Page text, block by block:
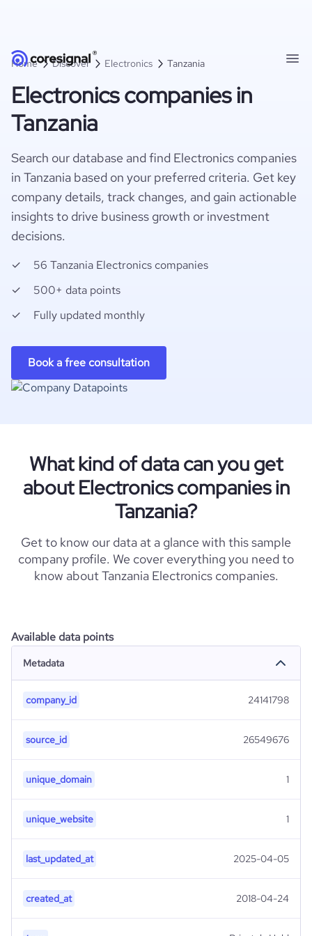
Home Discover Electronics Tanzania
Electronics companies in
Tanzania
Search our database and find Electronics companies
in Tanzania based on your preferred criteria. Get key
company details, track changes, and gain actionable
insights to drive business growth or investment
decisions.
56 Tanzania Electronics companies
500+ data points
Fully updated monthly
Book a free consultation
What kind of data can you get
about Electronics companies in
Tanzania?
Get to know our data at a glance with this sample
company profile. We cover everything you need to
know about Tanzania Electronics companies.
Available data points
Metadata
company_id 24141798
source_id 26549676
unique_domain 1
unique_website 1
last_updated_at 2025-04-05
created_at 2018-04-24